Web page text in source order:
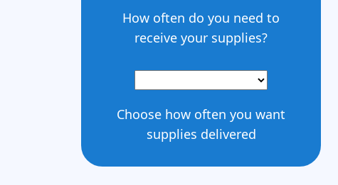
How often do you need to
receive your supplies?
Choose how often you want
supplies delivered